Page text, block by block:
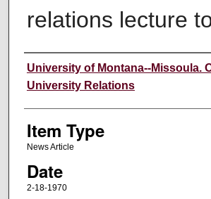
relations lecture
Author
University of Montana--Missoula.
University Relations
Item Type
News Article
Date
2-18-1970